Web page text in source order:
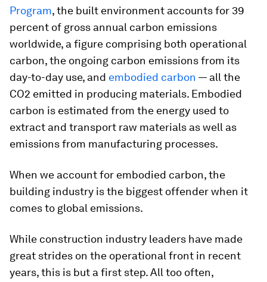
Program, the built environment accounts for 39
percent of gross annual carbon emissions
worldwide, a figure comprising both operational
carbon, the ongoing carbon emissions from its
day-to-day use, and embodied carbon — all the
CO2 emitted in producing materials. Embodied
carbon is estimated from the energy used to
extract and transport raw materials as well as
emissions from manufacturing processes.
When we account for embodied carbon, the
building industry is the biggest offender when it
comes to global emissions.
While construction industry leaders have made
great strides on the operational front in recent
years, this is but a first step. All too often,